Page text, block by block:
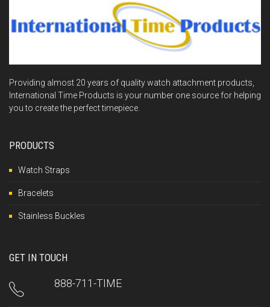
Providing almost 20 years of quality watch attachment products,
International Time Products is your number one source for helping
you to create the perfect timepiece.
PRODUCTS
Watch Straps
Bracelets
Stainless Buckles
GET IN TOUCH
888-711-TIME